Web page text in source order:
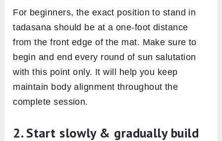
Image: Fitsri
Even after following all the prerequisites and
conditions perfectly, sometimes we may not
get the full benefits of the practice. It’s
or leaving the track in midway out of lack of